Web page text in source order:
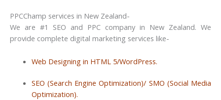
PPCChamp services in New Zealand-
We are #1 SEO and PPC company in New Zealand. We
provide complete digital marketing services like-
Web Designing in HTML 5/WordPress.
SEO (Search Engine Optimization)/ SMO (Social Media
Optimization).